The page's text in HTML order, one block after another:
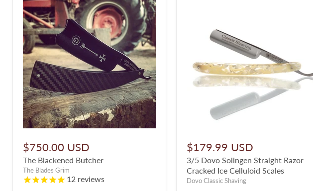
$750.00 USD
The Blackened Butcher
The Blades Grim
12 reviews
$179.99 USD
3/5 Dovo Solingen Straight Razor
Cracked Ice Celluloid Scales
Dovo Classic Shaving